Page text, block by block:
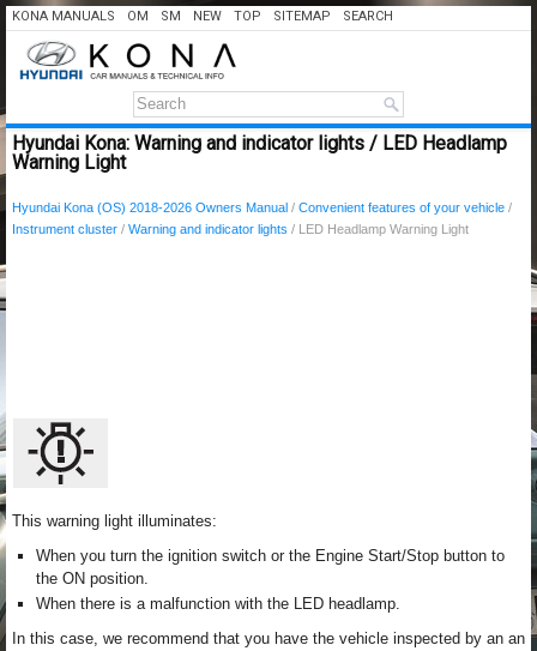
KONA MANUALS OM SM NEW TOP SITEMAP SEARCH
Hyundai Kona: Warning and indicator lights / LED Headlamp
Warning Light
Hyundai Kona (OS) 2018-2026 Owners Manual / Convenient features of your vehicle /
Instrument cluster / Warning and indicator lights / LED Headlamp Warning Light
This warning light illuminates:
When you turn the ignition switch or the Engine Start/Stop button to
the ON position.
When there is a malfunction with the LED headlamp.
In this case, we recommend that you have the vehicle inspected by an an